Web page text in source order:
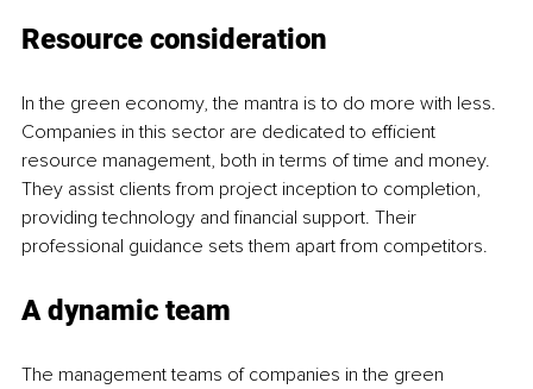
Resource consideration
In the green economy, the mantra is to do more with less.
Companies in this sector are dedicated to efficient
resource management, both in terms of time and money.
They assist clients from project inception to completion,
providing technology and financial support. Their
professional guidance sets them apart from competitors.
A dynamic team
The management teams of companies in the green